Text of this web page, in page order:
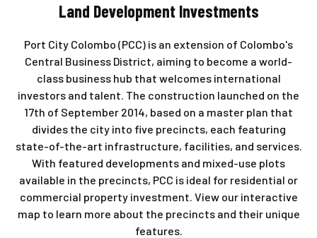
Land Development Investments
Port City Colombo (PCC) is an extension of Colombo's
Central Business District, aiming to become a world-
class business hub that welcomes international
investors and talent. The construction launched on the
17th of September 2014, based on a master plan that
divides the city into five precincts, each featuring
state-of-the-art infrastructure, facilities, and services.
With featured developments and mixed-use plots
available in the precincts, PCC is ideal for residential or
commercial property investment. View our interactive
map to learn more about the precincts and their unique
features.